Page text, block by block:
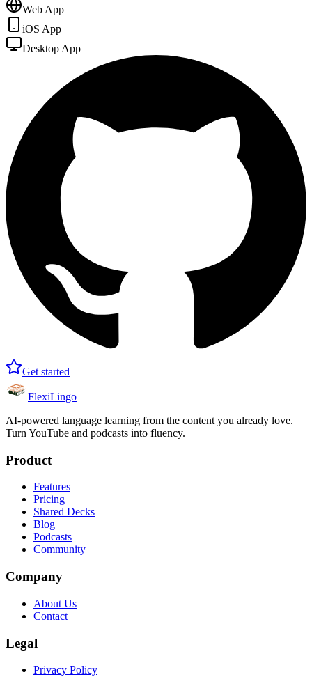
Web App
iOS App
Desktop App
Get started
FlexiLingo
AI-powered language learning from the content you already love.
Turn YouTube and podcasts into fluency.
Product
Features
Pricing
Shared Decks
Blog
Podcasts
Community
Company
About Us
Contact
Legal
Privacy Policy